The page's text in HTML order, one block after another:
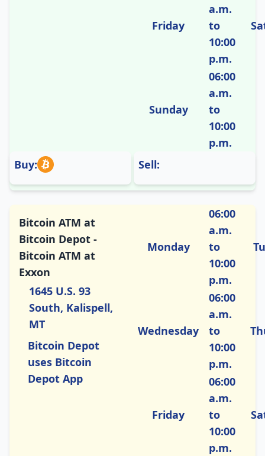
Friday
a.m.
to
10:00
p.m.
Sunday
06:00
a.m.
to
10:00
p.m.
Buy:
Sell:
Bitcoin ATM at
Bitcoin Depot -
Bitcoin ATM at
Exxon
1645 U.S. 93
South, Kalispell,
MT
Bitcoin Depot
uses Bitcoin
Depot App
Monday
06:00
a.m.
to
10:00
p.m.
Wednesday
06:00
a.m.
to
10:00
p.m.
Friday
06:00
a.m.
to
10:00
p.m.